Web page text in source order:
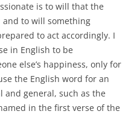
is to will that the
and to will something
to act accordingly. I
in English to be
else’s happiness, only for
the English word for an
general, such as the
in the first verse of the